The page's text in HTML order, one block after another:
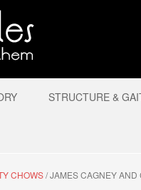
STRUCTURE &
CHOWS/JAMES CAGNEY AND